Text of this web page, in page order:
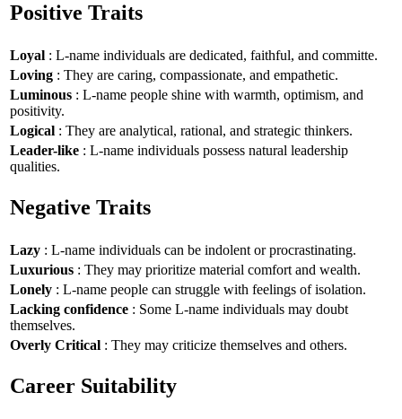
Positive Traits
Loyal : L-name individuals are dedicated, faithful, and committe.
Loving : They are caring, compassionate, and empathetic.
Luminous : L-name people shine with warmth, optimism, and
positivity.
Logical : They are analytical, rational, and strategic thinkers.
Leader-like : L-name individuals possess natural leadership
qualities.
Negative Traits
Lazy : L-name individuals can be indolent or procrastinating.
Luxurious : They may prioritize material comfort and wealth.
Lonely : L-name people can struggle with feelings of isolation.
Lacking confidence : Some L-name individuals may doubt
themselves.
Overly Critical : They may criticize themselves and others.
Career Suitability